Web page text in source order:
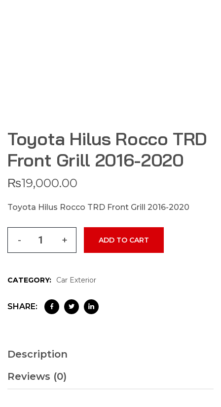
Toyota Hilus Rocco TRD
Front Grill 2016-2020
₨19,000.00
Toyota Hilus Rocco TRD Front Grill 2016-2020
- + ADD TO CART
CATEGORY: Car Exterior
SHARE:
Description
Reviews (0)